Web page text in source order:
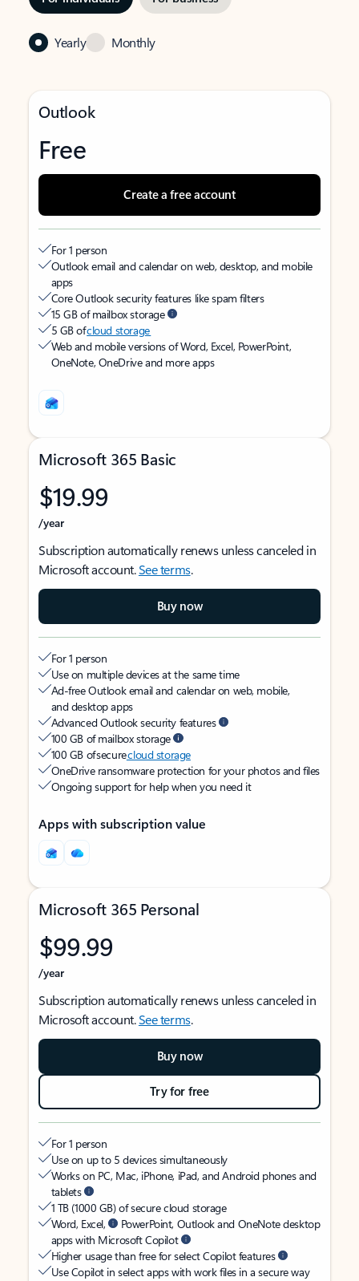
Yearly Monthly
Outlook
Free
Create a free account
For 1 person
Outlook email and calendar on web, desktop, and mobile
apps
Core Outlook security features like spam filters
15 GB of mailbox storage
5 GB ofcloud storage
Web and mobile versions of Word, Excel, PowerPoint,
OneNote, OneDrive and more apps
Microsoft 365 Basic
$19.99
/year
Subscription automatically renews unless canceled in
Microsoft account.See terms.
Buy now
For 1 person
Use on multiple devices at the same time
Ad-free Outlook email and calendar on web, mobile,
and desktop apps
Advanced Outlook security features
100 GB of mailbox storage
100 GB of securecloud storage
OneDrive ransomware protection for your photos and files
Ongoing support for help when you need it
Apps with subscription value
Microsoft 365 Personal
$99.99
/year
Subscription automatically renews unless canceled in
Microsoft account.See terms.
Buy now
Try for free
For 1 person
Use on up to 5 devices simultaneously
Works on PC, Mac, iPhone, iPad, and Android phones and
tablets
1 TB (1000 GB) of secure cloud storage
Word, Excel,
PowerPoint, Outlook and OneNote desktop
apps with Microsoft Copilot
Higher usage than free for select Copilot features
Use Copilot in select apps with work files in a secure way